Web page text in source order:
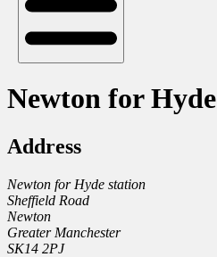
Newton for Hyde
Address
Newton for Hyde station
Sheffield Road
Newton
Greater Manchester
SK14 2PJ